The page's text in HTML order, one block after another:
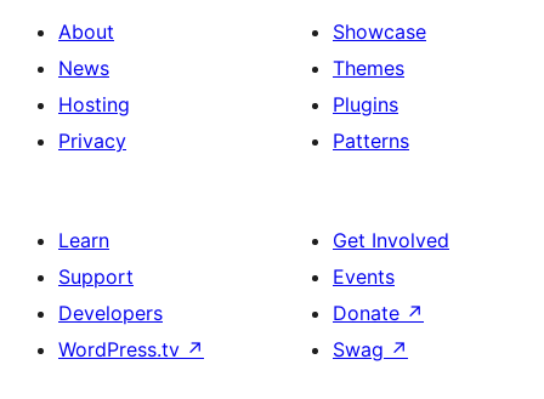
About
News
Hosting
Privacy
Showcase
Themes
Plugins
Patterns
Learn
Support
Developers
WordPress.tv ↗
Get Involved
Events
Donate ↗
Swag ↗